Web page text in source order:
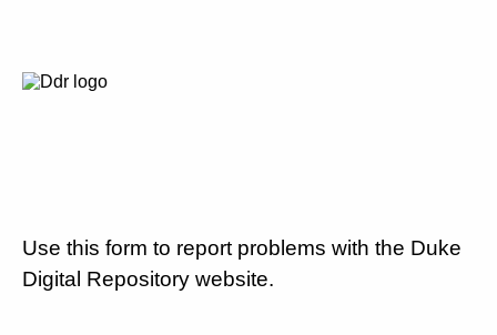
Use this form to report problems with the Duke
Digital Repository website.